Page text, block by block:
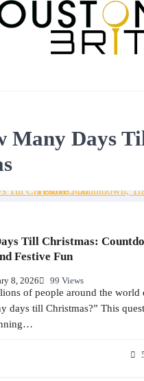
Many Days
Till Christmas:
Festive Fun
8, 2026 99 Views
of people around the world
days till Christmas?” This